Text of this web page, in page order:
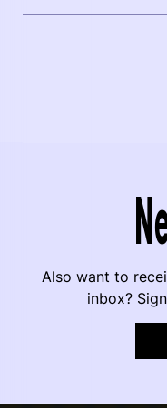
Also want to
inbox?